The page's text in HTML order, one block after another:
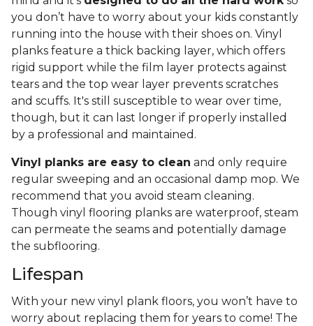
you don’t have to worry about your kids constantly
running into the house with their shoes on. Vinyl
planks feature a thick backing layer, which offers
rigid support while the film layer protects against
tears and the top wear layer prevents scratches
and scuffs. It's still susceptible to wear over time,
though, but it can last longer if properly installed
by a professional and maintained.
Vinyl planks are easy to clean and only require
regular sweeping and an occasional damp mop. We
recommend that you avoid steam cleaning.
Though vinyl flooring planks are waterproof, steam
can permeate the seams and potentially damage
the subflooring.
Lifespan
With your new vinyl plank floors, you won’t have to
worry about replacing them for years to come! The